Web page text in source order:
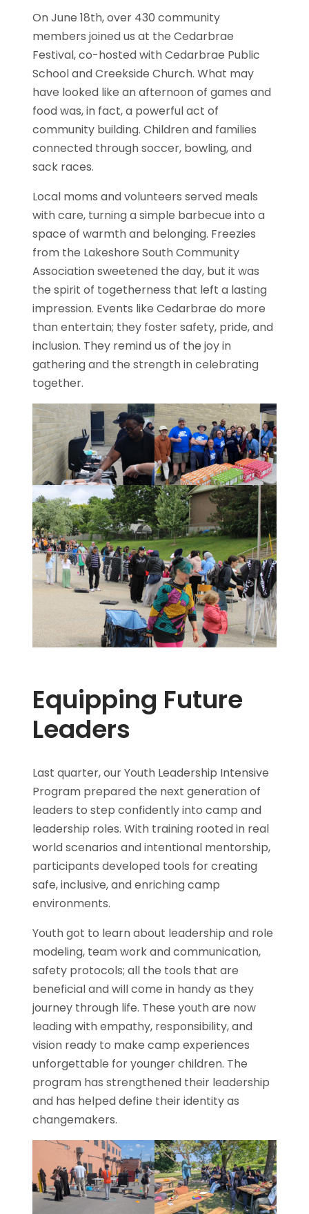
On June 18th, over 430 community
members joined us at the Cedarbrae
Festival, co-hosted with Cedarbrae Public
School and Creekside Church. What may
have looked like an afternoon of games and
food was, in fact, a powerful act of
community building. Children and families
connected through soccer, bowling, and
sack races.
Local moms and volunteers served meals
with care, turning a simple barbecue into a
space of warmth and belonging. Freezies
from the Lakeshore South Community
Association sweetened the day, but it was
the spirit of togetherness that left a lasting
impression. Events like Cedarbrae do more
than entertain; they foster safety, pride, and
inclusion. They remind us of the joy in
gathering and the strength in celebrating
together.
Equipping Future
Leaders
Last quarter, our Youth Leadership Intensive
Program prepared the next generation of
leaders to step confidently into camp and
leadership roles. With training rooted in real
world scenarios and intentional mentorship,
participants developed tools for creating
safe, inclusive, and enriching camp
environments.
Youth got to learn about leadership and role
modeling, team work and communication,
safety protocols; all the tools that are
beneficial and will come in handy as they
journey through life. These youth are now
leading with empathy, responsibility, and
vision ready to make camp experiences
unforgettable for younger children. The
program has strengthened their leadership
and has helped define their identity as
changemakers.